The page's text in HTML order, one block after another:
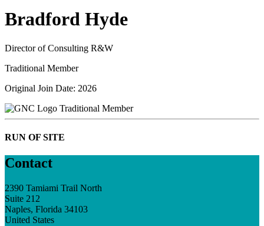
Bradford Hyde
Director of Consulting R&W
Traditional Member
Original Join Date: 2026
Traditional Member
RUN OF SITE
Contact
2390 Tamiami Trail North
Suite 212
Naples, Florida 34103
United States